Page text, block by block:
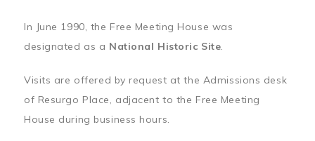
In June 1990, the Free Meeting House was
designated as a National Historic Site.
Visits are offered by request at the Admissions desk
of Resurgo Place, adjacent to the Free Meeting
House during business hours.